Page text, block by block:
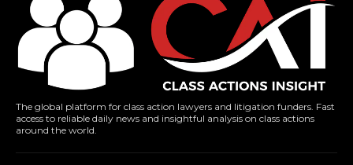
The global platform for class action lawyers and litigation funders. Fast
access to reliable daily news and insightful analysis on class actions
around the world.